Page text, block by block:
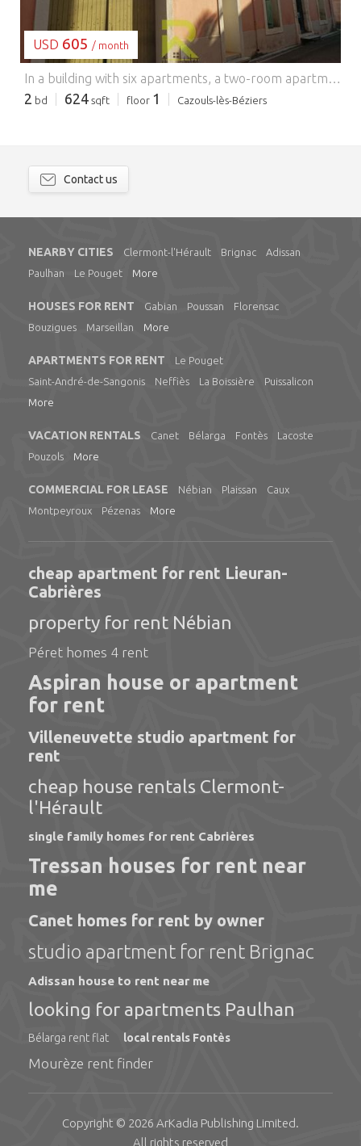
USD 605 / month
In a building with six apartments, a two-room apartment with an area of 58.41 m2 located on the first floor and consisting of a living room with open kitchen of 27 m2, a bedroom with closets of 19 m2 and a bathroom with toilet of 10 m2. The rooms overlook the quiet courtyard and benefit from an unobstructed view which gives the apartment plenty of light. Individual water and electricity meters. Available immediately, serious references required. For more information, please feel free to contact me. Your real estate advisor, Jacques PLANÇON, (EI) tel O 768 794 169, MURVIEL-LÈS-BÉZIERS Agency, 16 avenue de la République, jacques.p @ r-immobilierpro.com
2 bd 624 sqft floor 1 Cazouls-lès-Béziers
Contact us
NEARBY CITIES Clermont-l'Hérault Brignac
Adissan
Paulhan
Le Pouget More
HOUSES FOR RENT Gabian Poussan
Florensac
Bouzigues
Marseillan More
APARTMENTS FOR RENT
Le Pouget
Saint-André-de-Sangonis
Neffiès La Boissière
Puissalicon
More
VACATION RENTALS Canet Bélarga Fontès
Lacoste
Pouzols
More
COMMERCIAL FOR LEASE Nébian Plaissan
Caux
Montpeyroux
Pézenas More
cheap apartment for rent Lieuran-
Cabrières
property for rent Nébian
Péret homes 4 rent
Aspiran house or apartment
for rent
Villeneuvette studio apartment for
rent
cheap house rentals Clermont-
l'Hérault
single family homes for rent Cabrières
Tressan houses for rent near
me
Canet homes for rent by owner
studio apartment for rent Brignac
Adissan house to rent near me
looking for apartments Paulhan
Bélarga rent flat local rentals Fontès
Mourèze rent finder
Copyright © 2026 ArKadia Publishing Limited.
All rights reserved